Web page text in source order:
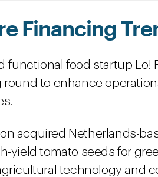
Financing
functional food startup Lo!
round to enhance
acquired Netherlands-
yield tomato seeds for
technology and